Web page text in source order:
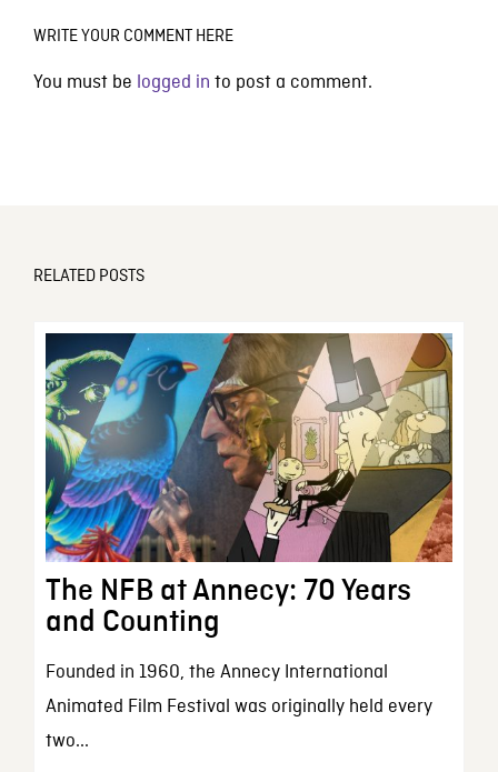
WRITE YOUR COMMENT HERE
You must be logged in to post a comment.
RELATED POSTS
The NFB at Annecy: 70 Years
and Counting
Founded in 1960, the Annecy International
Animated Film Festival was originally held every
two...